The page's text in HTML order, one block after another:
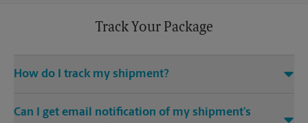
Track Your Package
How do I track my shipment?
using the tracking feature on this website. Just make sure you
Can I get email notification of my shipment’s